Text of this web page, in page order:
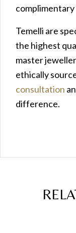
Temelli are
the highest
master
ethically
consultation
difference.